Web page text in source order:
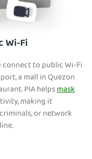
Wi-Fi
to public Wi-Fi
a mall in Quezon
PIA helpsmask
making it
or network